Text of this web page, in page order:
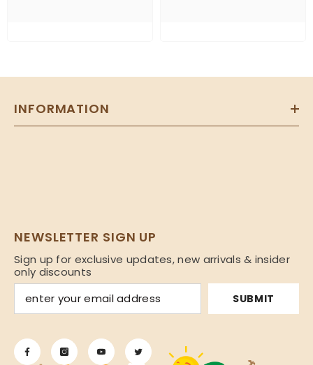
INFORMATION
NEWSLETTER SIGN UP
Sign up for exclusive updates, new arrivals & insider
only discounts
SUBMIT